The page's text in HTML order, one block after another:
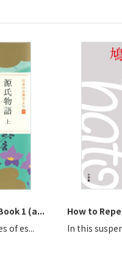
1 (a...
of es...
How to
In this